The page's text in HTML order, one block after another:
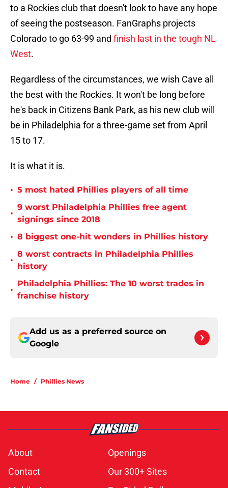
to a Rockies club that doesn't look to have any hope
of seeing the postseason. FanGraphs projects
Colorado to go 63-99 and finish last in the tough NL
West.
Regardless of the circumstances, we wish Cave all
the best with the Rockies. It won't be long before
he's back in Citizens Bank Park, as his new club will
be in Philadelphia for a three-game set from April
15 to 17.
It is what it is.
• 5 most hated Phillies players of all time
•
9 worst Philadelphia Phillies free agent
signings since 2018
• 8 biggest one-hit wonders in Phillies history
•
8 worst contracts in Philadelphia Phillies
history
•
Philadelphia Phillies: The 10 worst trades in
franchise history
Add us as a preferred source on
Google
Home / Phillies News
About
Openings
Contact
Our 300+ Sites